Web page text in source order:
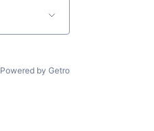
Powered by Getro